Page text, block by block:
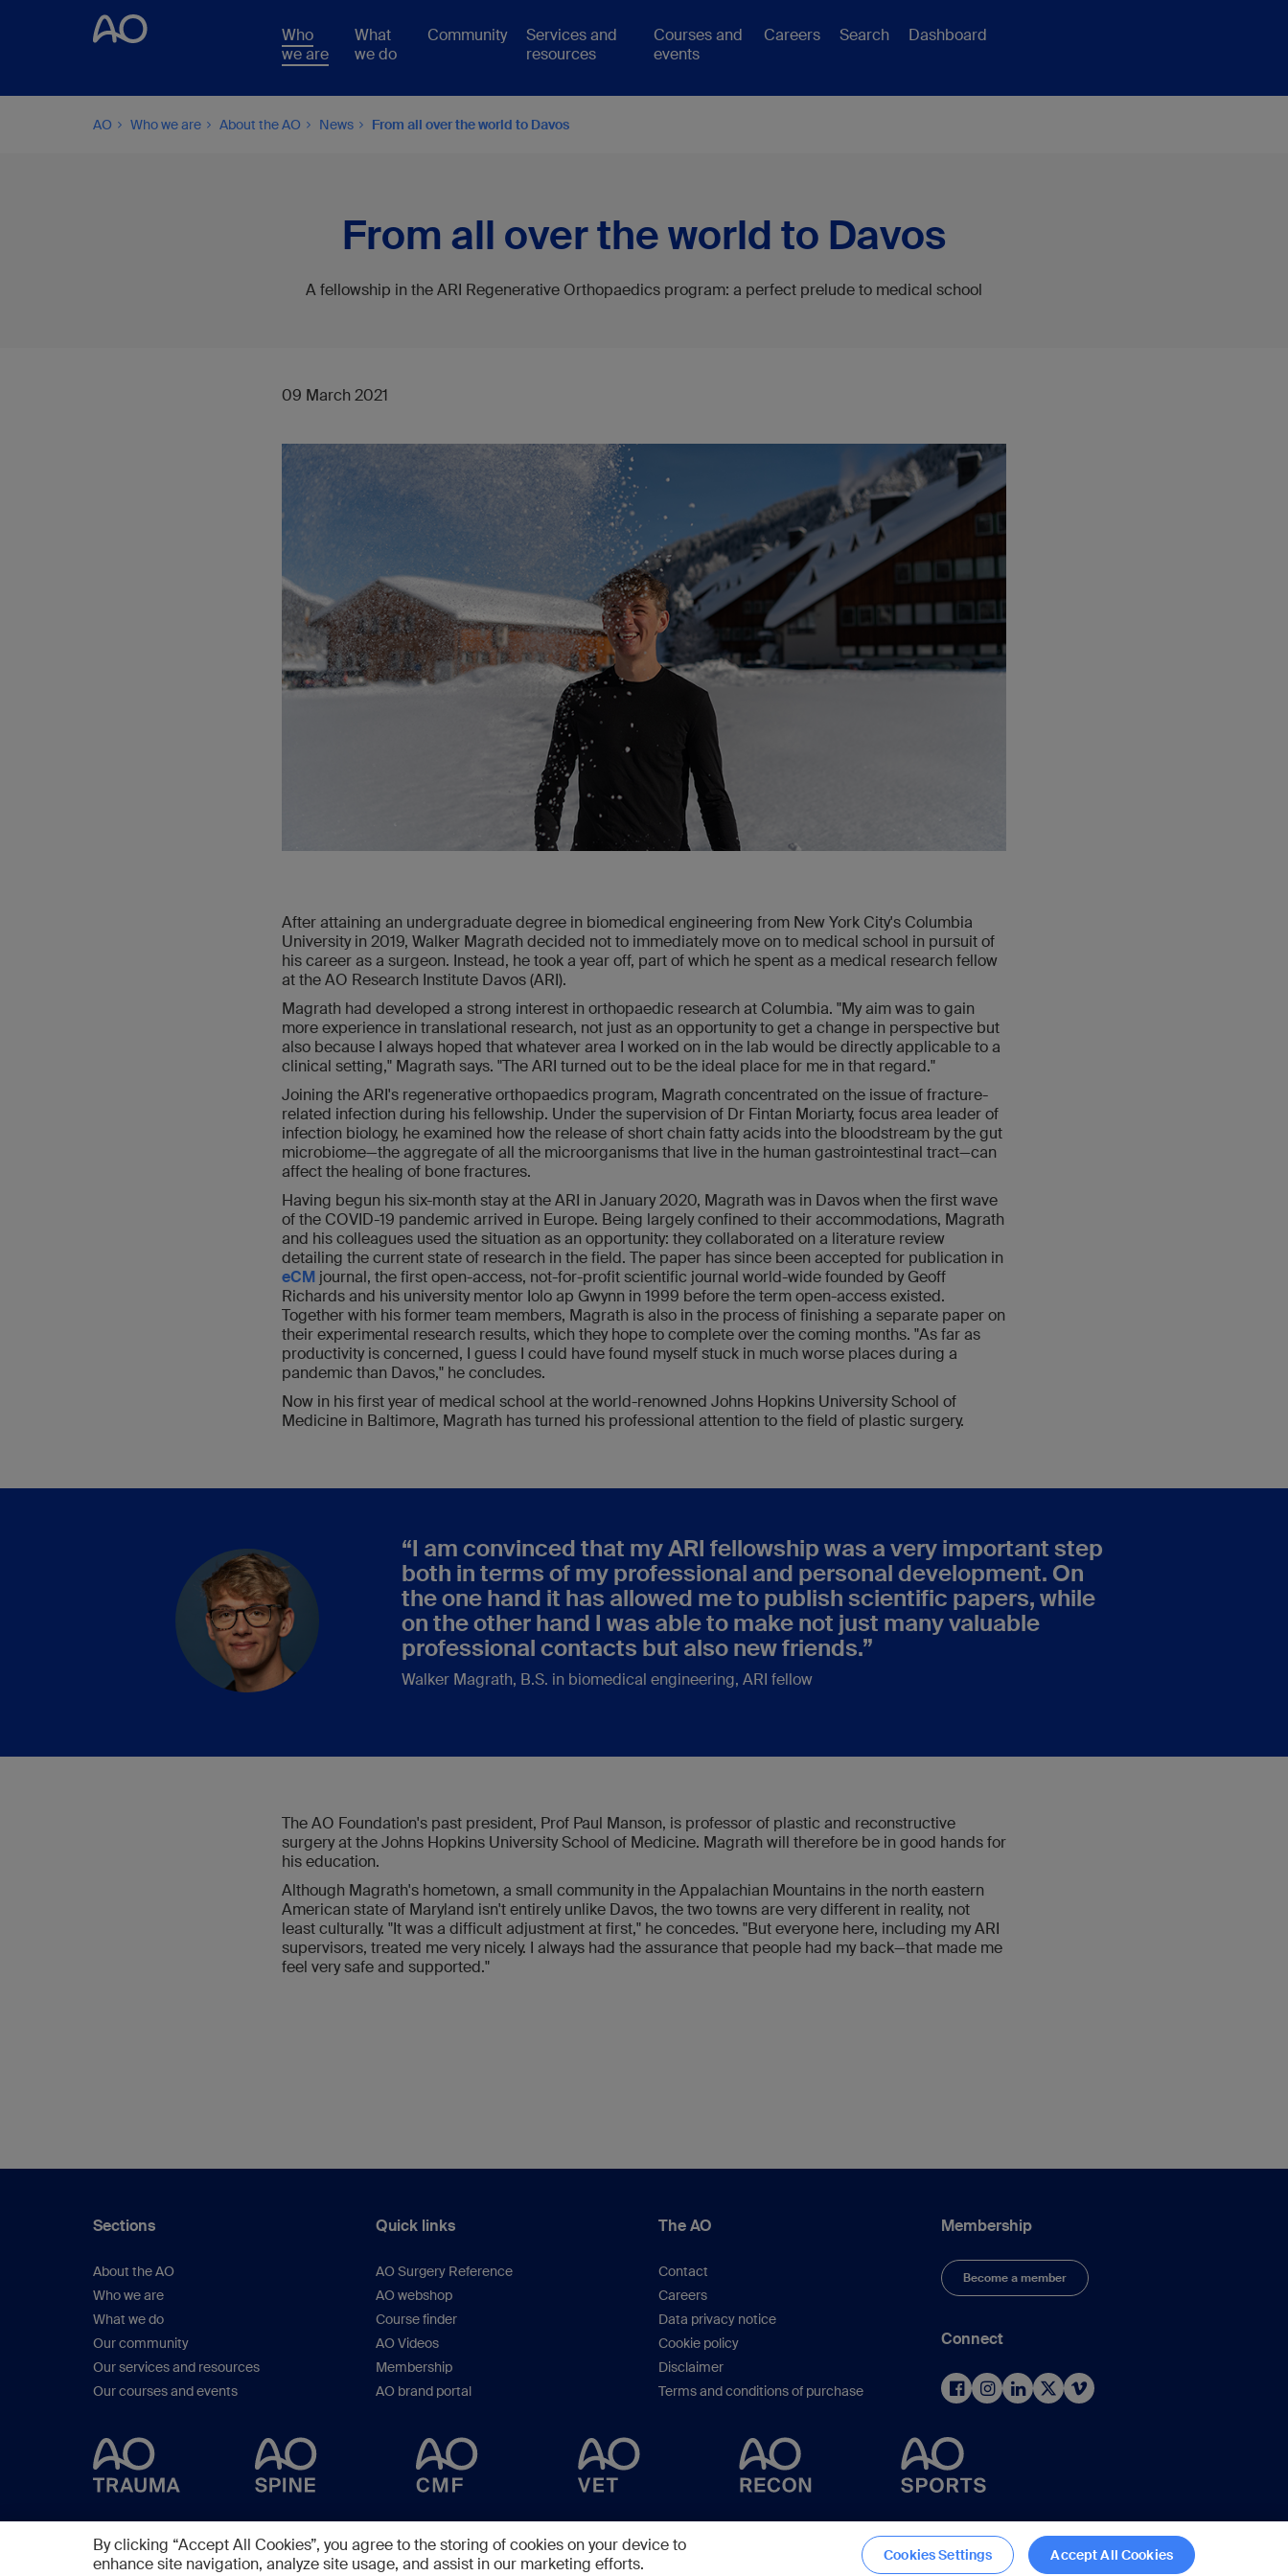
Who
we are
What
we do
Community
Services and
resources
Courses and
events
Careers Search Dashboard
AO Who we are About the AO News From all over the world to Davos
From all over the world to Davos
A fellowship in the ARI Regenerative Orthopaedics program: a perfect prelude to medical school
09 March 2021
After attaining an undergraduate degree in biomedical engineering from New York City's Columbia
University in 2019, Walker Magrath decided not to immediately move on to medical school in pursuit of
his career as a surgeon. Instead, he took a year off, part of which he spent as a medical research fellow
at the AO Research Institute Davos (ARI).
Magrath had developed a strong interest in orthopaedic research at Columbia. "My aim was to gain
more experience in translational research, not just as an opportunity to get a change in perspective but
also because I always hoped that whatever area I worked on in the lab would be directly applicable to a
clinical setting," Magrath says. "The ARI turned out to be the ideal place for me in that regard."
Joining the ARI's regenerative orthopaedics program, Magrath concentrated on the issue of fracture-
related infection during his fellowship. Under the supervision of Dr Fintan Moriarty, focus area leader of
infection biology, he examined how the release of short chain fatty acids into the bloodstream by the gut
microbiome—the aggregate of all the microorganisms that live in the human gastrointestinal tract—can
affect the healing of bone fractures.
Having begun his six-month stay at the ARI in January 2020, Magrath was in Davos when the first wave
of the COVID-19 pandemic arrived in Europe. Being largely confined to their accommodations, Magrath
and his colleagues used the situation as an opportunity: they collaborated on a literature review
detailing the current state of research in the field. The paper has since been accepted for publication in
eCMjournal, the first open-access, not-for-profit scientific journal world-wide founded by Geoff
Richards and his university mentor Iolo ap Gwynn in 1999 before the term open-access existed.
Together with his former team members, Magrath is also in the process of finishing a separate paper on
their experimental research results, which they hope to complete over the coming months. "As far as
productivity is concerned, I guess I could have found myself stuck in much worse places during a
pandemic than Davos," he concludes.
Now in his first year of medical school at the world-renowned Johns Hopkins University School of
Medicine in Baltimore, Magrath has turned his professional attention to the field of plastic surgery.
“I am convinced that my ARI fellowship was a very important step
both in terms of my professional and personal development. On
the one hand it has allowed me to publish scientific papers, while
on the other hand I was able to make not just many valuable
professional contacts but also new friends.”
Walker Magrath, B.S. in biomedical engineering, ARI fellow
The AO Foundation's past president, Prof Paul Manson, is professor of plastic and reconstructive
surgery at the Johns Hopkins University School of Medicine. Magrath will therefore be in good hands for
his education.
Although Magrath's hometown, a small community in the Appalachian Mountains in the north eastern
American state of Maryland isn't entirely unlike Davos, the two towns are very different in reality, not
least culturally. "It was a difficult adjustment at first," he concedes. "But everyone here, including my ARI
supervisors, treated me very nicely. I always had the assurance that people had my back—that made me
feel very safe and supported."
Sections
About the AO
Who we are
What we do
Our community
Our services and resources
Our courses and events
Quick links
AO Surgery Reference
AO webshop
Course finder
AO Videos
Membership
AO brand portal
The AO
Contact
Careers
Data privacy notice
Cookie policy
Disclaimer
Terms and conditions of purchase
Membership
Become a member
Connect
By clicking “Accept All Cookies”, you agree to the storing of cookies on your device to
enhance site navigation, analyze site usage, and assist in our marketing efforts.
Cookies Settings Accept All Cookies